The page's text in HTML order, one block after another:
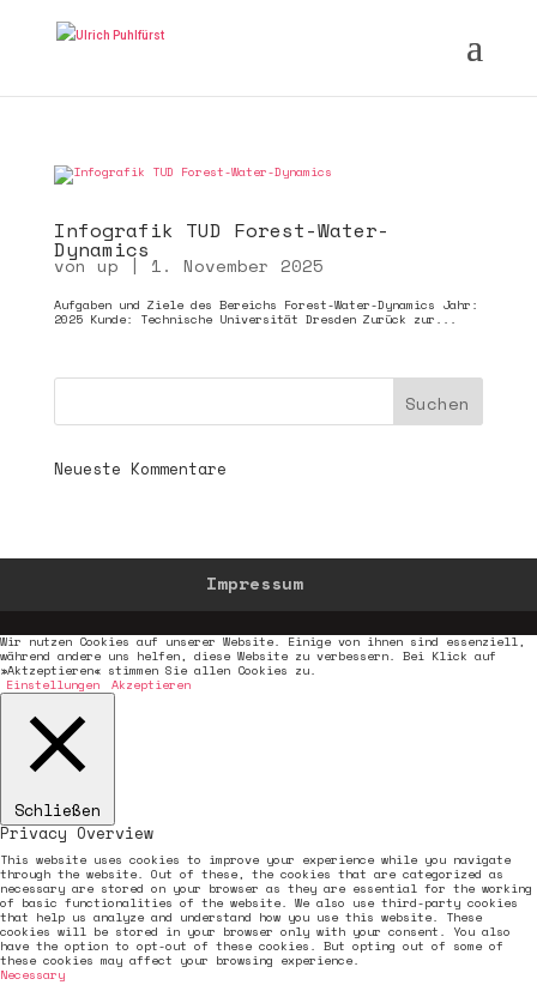
Infografik TUD Forest-Water-
Dynamics
von up | 1. November 2025
Aufgaben und Ziele des Bereichs Forest-Water-Dynamics Jahr:
2025 Kunde: Technische Universität Dresden Zurück zur...
Neueste Kommentare
Impressum
Wir nutzen Cookies auf unserer Website. Einige von ihnen sind essenziell,
während andere uns helfen, diese Website zu verbessern. Bei Klick auf
»Aktzeptieren« stimmen Sie allen Cookies zu.
Einstellungen
Akzeptieren
Schließen
Privacy Overview
This website uses cookies to improve your experience while you navigate
through the website. Out of these, the cookies that are categorized as
necessary are stored on your browser as they are essential for the working
of basic functionalities of the website. We also use third-party cookies
that help us analyze and understand how you use this website. These
cookies will be stored in your browser only with your consent. You also
have the option to opt-out of these cookies. But opting out of some of
these cookies may affect your browsing experience.
Necessary